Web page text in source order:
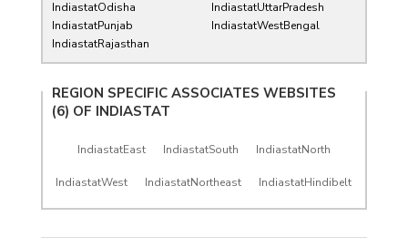
IndiastatOdisha
IndiastatPunjab
IndiastatRajasthan
IndiastatUttarPradesh
IndiastatWestBengal
REGION SPECIFIC ASSOCIATES WEBSITES
(6) OF INDIASTAT
IndiastatEast IndiastatSouth IndiastatNorth
IndiastatWest IndiastatNortheast IndiastatHindibelt